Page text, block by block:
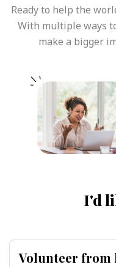
Ready to help the
With multiple ways
make a bigger
I'd
Volunteer from